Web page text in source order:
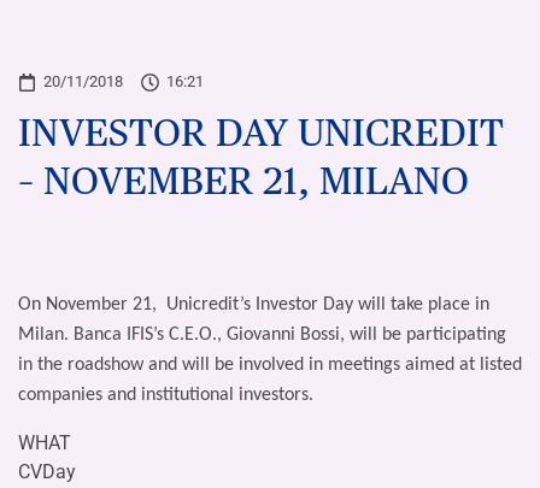
20/11/2018 16:21
INVESTOR DAY UNICREDIT
– NOVEMBER 21, MILANO
On November 21, Unicredit’s Investor Day will take place in
Milan. Banca IFIS’s C.E.O., Giovanni Bossi, will be participating
in the roadshow and will be involved in meetings aimed at listed
companies and institutional investors.
WHAT
CVDay